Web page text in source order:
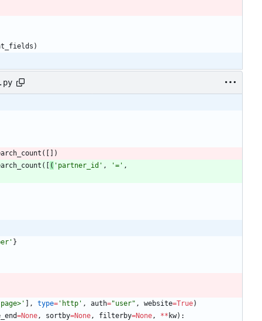
)
(
)
( ( ' partner_id ' , '= ' ,
' }
' , type= ' http ' , auth="user" , website=True)
=None, sortby=None, filterby=None, ** kw) :